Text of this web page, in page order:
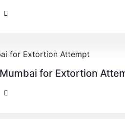
for Extortion